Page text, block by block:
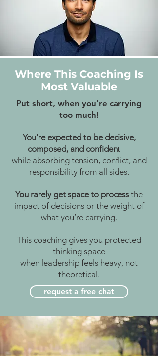
Where This Coaching Is
Most Valuable
Put short, when you’re carrying
too much!
You’re expected to be decisive,
composed, and confident —
while absorbing tension, conflict, and
responsibility from all sides.
You rarely get space to process the
impact of decisions or the weight of
what you’re carrying.
This coaching gives you protected
thinking space
when leadership feels heavy, not
theoretical.
request a free chat